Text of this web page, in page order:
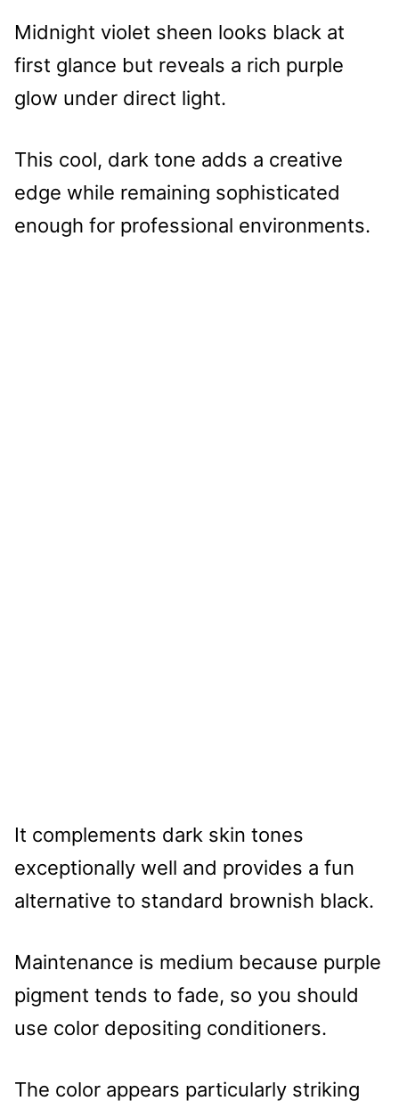
Midnight violet sheen looks black at
first glance but reveals a rich purple
glow under direct light.
This cool, dark tone adds a creative
edge while remaining sophisticated
enough for professional environments.
It complements dark skin tones
exceptionally well and provides a fun
alternative to standard brownish black.
Maintenance is medium because purple
pigment tends to fade, so you should
use color depositing conditioners.
The color appears particularly striking